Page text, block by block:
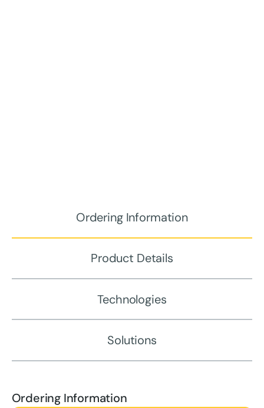
Ordering Information
Product Details
Technologies
Solutions
Ordering Information